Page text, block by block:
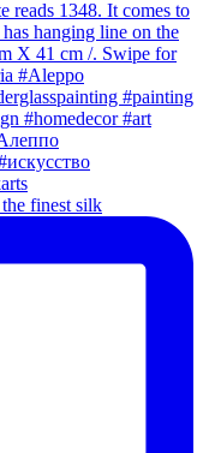
finest silk